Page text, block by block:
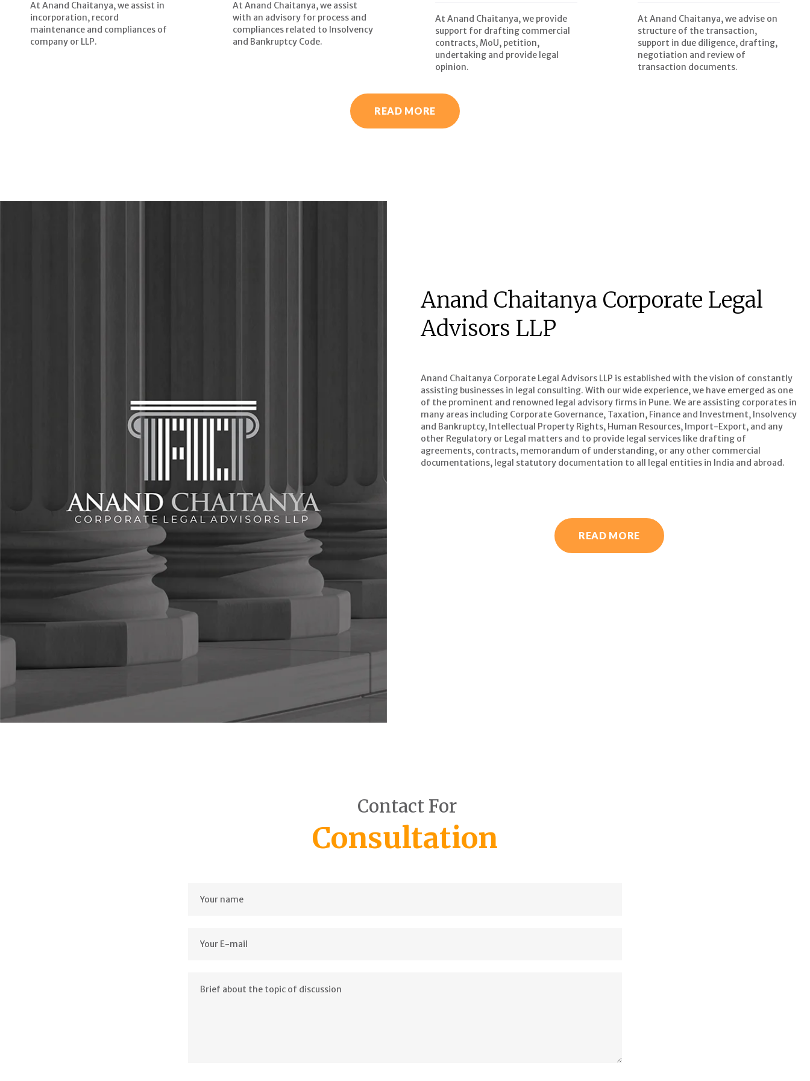
At Anand Chaitanya, we assist in
incorporation, record
maintenance and compliances of
company or LLP.
At Anand Chaitanya, we assist
with an advisory for process and
compliances related to Insolvency
and Bankruptcy Code.
At Anand Chaitanya, we provide
support for drafting commercial
contracts, MoU, petition,
undertaking and provide legal
opinion.
At Anand Chaitanya, we advise on
structure of the transaction,
support in due diligence, drafting,
negotiation and review of
transaction documents.
READ MORE
Anand Chaitanya Corporate Legal
Advisors LLP
Anand Chaitanya Corporate Legal Advisors LLP is established with the vision of constantly
assisting businesses in legal consulting. With our wide experience, we have emerged as one
of the prominent and renowned legal advisory firms in Pune. We are assisting corporates in
many areas including Corporate Governance, Taxation, Finance and Investment, Insolvency
and Bankruptcy, Intellectual Property Rights, Human Resources, Import-Export, and any
other Regulatory or Legal matters and to provide legal services like drafting of
agreements, contracts, memorandum of understanding, or any other commercial
documentations, legal statutory documentation to all legal entities in India and abroad.
READ MORE
Contact For
Consultation